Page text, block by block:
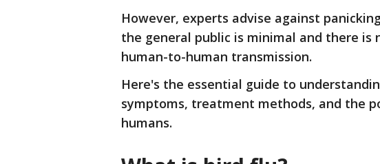
However, experts advise against
the general public is minimal and there is
human-to-human transmission.
Here's the essential guide to
symptoms, treatment methods, and the
humans.